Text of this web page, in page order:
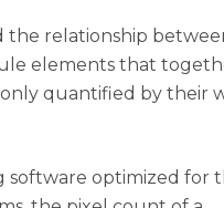
relationship
elements that
quantified by their
software optimized for